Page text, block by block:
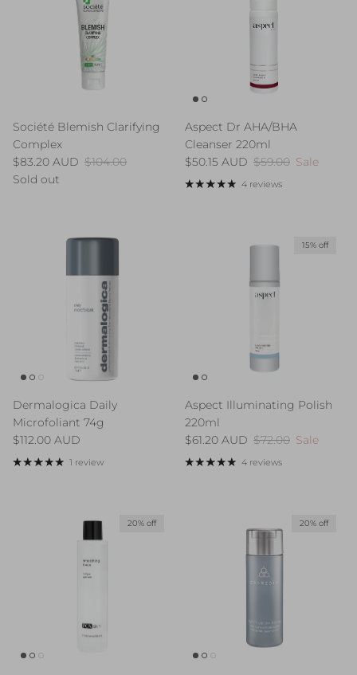
Société Blemish Clarifying
Complex
Sale price
$83.20 AUD Regular price
$104.00
Sold out
Aspect Dr AHA/BHA
Cleanser 220ml
Sale price
$50.15 AUD Regular price
$59.00 Sale
4 reviews
Dermalogica Daily
Microfoliant 74g
Regular price
$112.00 AUD
1 review
15% off
Aspect Illuminating Polish
220ml
Sale price
$61.20 AUD Regular price
$72.00 Sale
4 reviews
20% off 20% off